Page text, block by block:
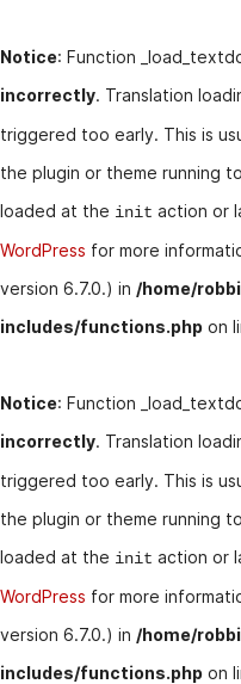
Notice: Function
incorrectly. Translation
triggered too early. This is
the plugin or theme running
loaded at the init action or
WordPress for more
version 6.7.0.) in /home/
includes/functions.php on
Notice: Function
incorrectly. Translation
triggered too early. This is
the plugin or theme running
loaded at the init action or
WordPress for more
version 6.7.0.) in /home/
includes/functions.php on